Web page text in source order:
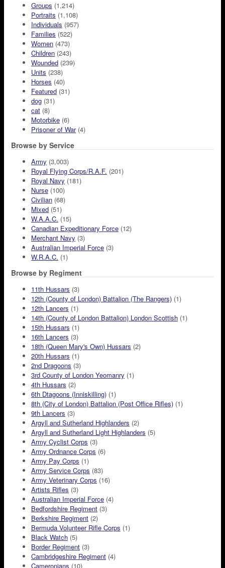
Groups (1,214)
Portraits (1,108)
Individuals (957)
Families (522)
Women (473)
Children (243)
Wounded (239)
Units (238)
Horses (40)
Featured (31)
dog (31)
cat (8)
Motorbike (6)
Prisoner of War(4)
Browse by Service
Army (3,003)
Royal Flying Corps/R.A.F. (201)
Royal Navy (181)
Nurse (100)
Civilian (68)
Mixed (51)
W.A.A.C. (15)
Canadian Expeditionary Force (12)
Merchant Navy (3)
Australian Imperial Force (3)
W.R.A.C. (1)
Browse by Regiment
11th Hussars (3)
12th (County of London) Battalion (The Rangers) (1)
12th Lancers (1)
14th (County of London Battalion) London Scottish (1)
15th Hussars (1)
16th Lancers (3)
18th (Queen Mary's Own) Hussars (2)
20th Hussars (1)
2nd Dragoons (3)
3rd County of London Yeomanry (1)
4th Hussars (2)
6th Dtagoons (Inniskilling) (1)
8th (City of London) Battalion (Post Office Rifles) (1)
9th Lancers (3)
Argyll and Sutherland Highlanders (2)
Argyll and Sutherland Light Highlanders (5)
Army Cyclist Corps (3)
Army Ordnance Corps (6)
Army Pay Corps (1)
Army Service Corps (83)
Army Veterinary Corps (16)
Artists Rifles (3)
Australian Imperial Force (4)
Bedfordshire Regiment (3)
Berkshire Regiment (2)
Bermuda Volunteer Rifle Corps (1)
Black Watch (5)
Border Regiment (3)
Cambridgeshire Regiment (4)
Cameronians (10)